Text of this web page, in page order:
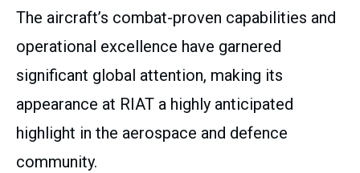
The aircraft’s combat-proven capabilities and
operational excellence have garnered
significant global attention, making its
appearance at RIAT a highly anticipated
highlight in the aerospace and defence
community.